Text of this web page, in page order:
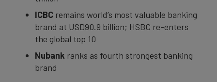
ICBC remains world’s most valuable banking
brand at USD90.9 billion; HSBC re-enters
the global top 10
Nubank ranks as fourth strongest banking
brand